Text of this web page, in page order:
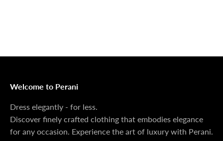
money-back guarantee to ensure your peace of mind.
Welcome to Perani
Dress elegantly - for less.
Discover finely crafted clothing that embodies elegance
for any occasion. Experience the art of luxury with Perani.